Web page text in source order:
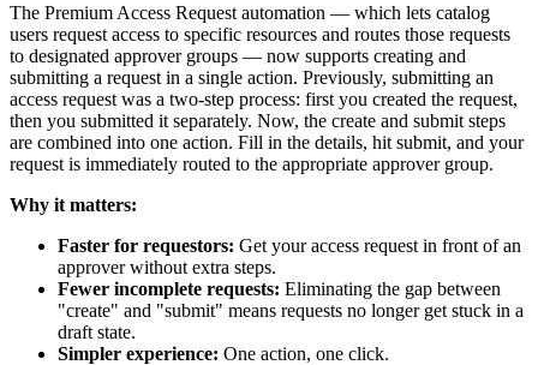
The Premium Access Request automation — which lets catalog
users request access to specific resources and routes those requests
to designated approver groups — now supports creating and
submitting a request in a single action. Previously, submitting an
access request was a two-step process: first you created the request,
then you submitted it separately. Now, the create and submit steps
are combined into one action. Fill in the details, hit submit, and your
request is immediately routed to the appropriate approver group.
Why it matters:
Faster for requestors: Get your access request in front of an
approver without extra steps.
Fewer incomplete requests: Eliminating the gap between
"create" and "submit" means requests no longer get stuck in a
draft state.
Simpler experience: One action, one click.